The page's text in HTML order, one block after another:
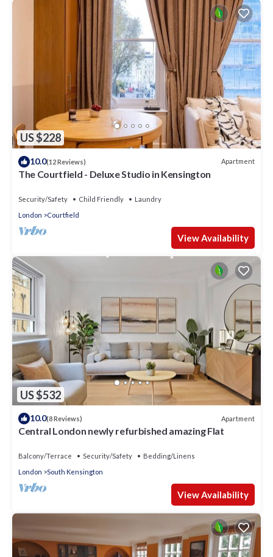
US $228
10.0(12 Reviews) Apartment
The Courtfield - Deluxe Studio in Kensington
Security/Safety Child Friendly
Laundry
London
Courtfield
View Availability
US $532
10.0(8 Reviews) Apartment
Central London newly refurbished amazing Flat
Balcony/Terrace Security/Safety
Bedding/Linens
London
South Kensington
View Availability